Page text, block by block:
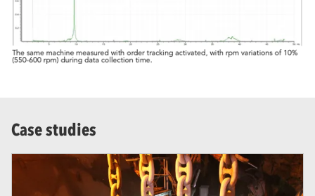
Case studies